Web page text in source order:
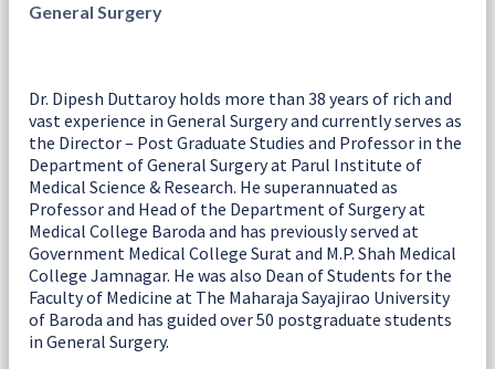
General Surgery
Dr. Dipesh Duttaroy holds more than 38 years of rich and
vast experience in General Surgery and currently serves as
the Director – Post Graduate Studies and Professor in the
Department of General Surgery at Parul Institute of
Medical Science & Research. He superannuated as
Professor and Head of the Department of Surgery at
Medical College Baroda and has previously served at
Government Medical College Surat and M.P. Shah Medical
College Jamnagar. He was also Dean of Students for the
Faculty of Medicine at The Maharaja Sayajirao University
of Baroda and has guided over 50 postgraduate students
in General Surgery.